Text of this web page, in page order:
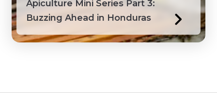
Apiculture Mini Series Part 3:
Buzzing Ahead in Honduras